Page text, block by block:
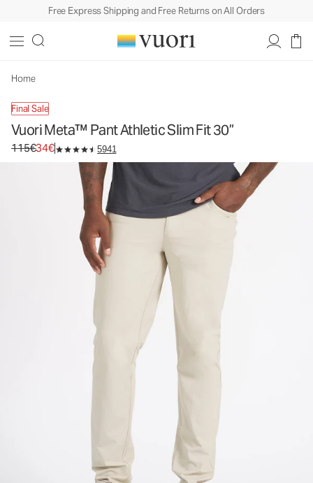
Free Express Shipping and Free Returns on All Orders
Home
Final Sale
Vuori Meta™ Pant Athletic Slim Fit 30”
Original price 115€. Sale price 34€.
115€34€ 5941
Vuori Meta™ Pant Athletic Slim Fit 30”
Men's 5-Pocket Pants